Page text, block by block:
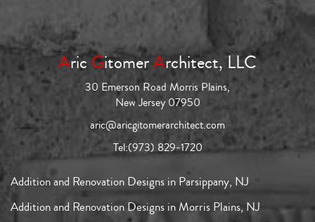
AricGitomerArchitect, LLC
30 Emerson Road Morris Plains,
New Jersey 07950
aric@aricgitomerarchitect.com
Tel:(973) 829-1720
Addition and Renovation Designs in Parsippany, NJ
Addition and Renovation Designs in Morris Plains, NJ